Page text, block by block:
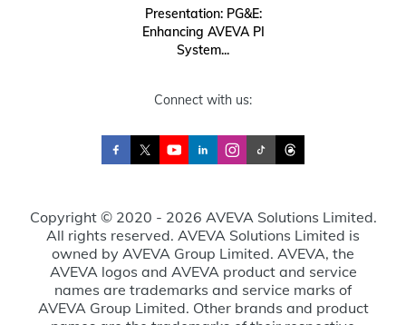
Presentation: PG&E:
Enhancing AVEVA PI
System...
Connect with us:
Copyright © 2020 - 2026 AVEVA Solutions Limited.
All rights reserved. AVEVA Solutions Limited is
owned by AVEVA Group Limited. AVEVA, the
AVEVA logos and AVEVA product and service
names are trademarks and service marks of
AVEVA Group Limited. Other brands and product